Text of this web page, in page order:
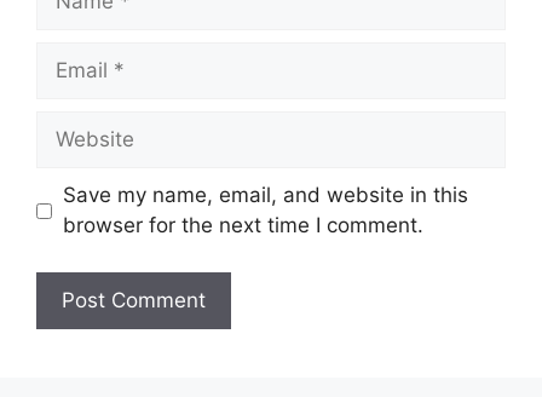
Email
Website
Save my name, email, and website in this
browser for the next time I comment.